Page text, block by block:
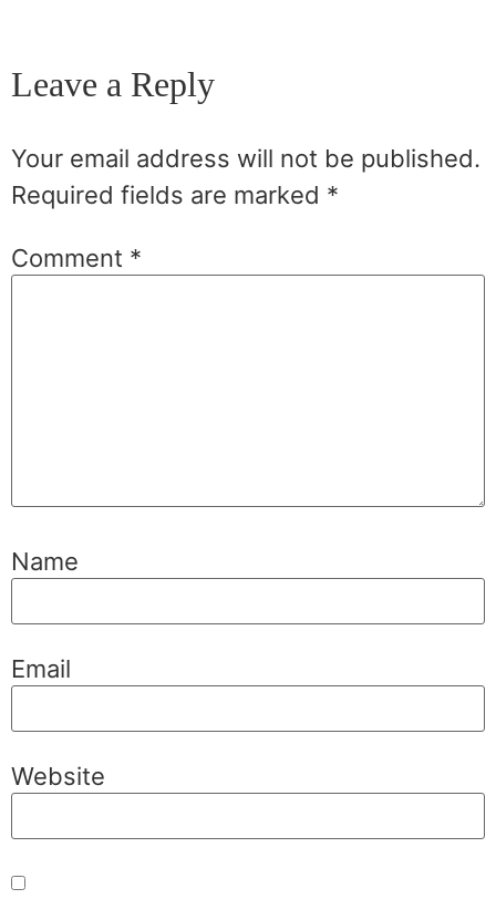
Leave a Reply
Your email address will not be published.
Required fields are marked *
Comment *
Name
Email
Website